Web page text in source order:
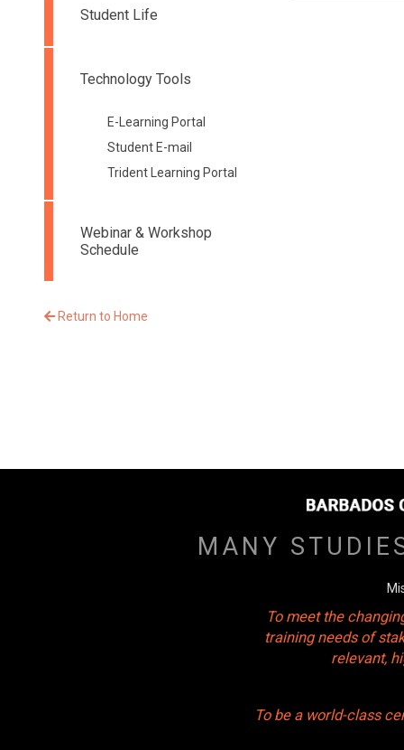
Student Life
Technology Tools
E-Learning Portal
Student E-mail
Trident Learning Portal
Webinar & Workshop
Schedule
Return to Home
MANY
To meet the
training needs of
relevant,
To be a world-class